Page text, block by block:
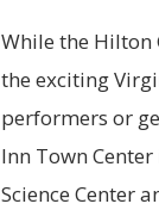
While the Hilton
the exciting
performers or
Inn Town
Science Center